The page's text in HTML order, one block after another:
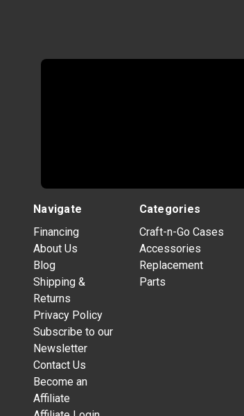
Navigate
Financing
About Us
Blog
Shipping &
Returns
Privacy Policy
Subscribe to our
Newsletter
Contact Us
Become an
Affiliate
Categories
Craft-n-Go Cases
Accessories
Replacement
Parts